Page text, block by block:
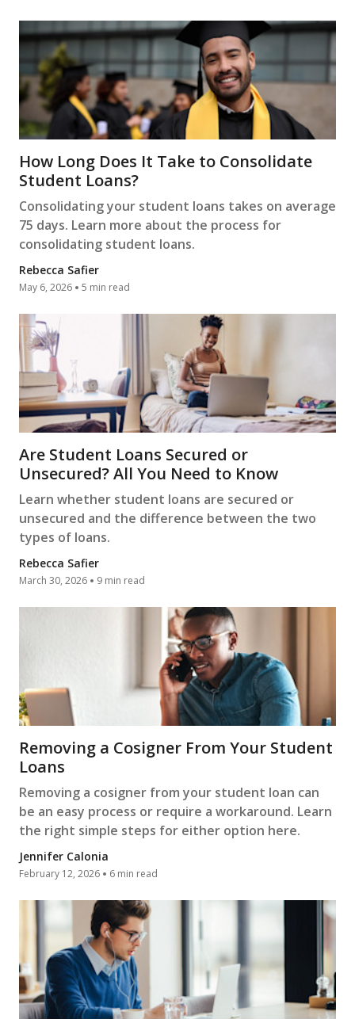
How Long Does It Take to Consolidate
Student Loans?
Consolidating your student loans takes on average
75 days. Learn more about the process for
consolidating student loans.
Rebecca Safier
May 6, 2026 5 min read
Are Student Loans Secured or
Unsecured? All You Need to Know
Learn whether student loans are secured or
unsecured and the difference between the two
types of loans.
Rebecca Safier
March 30, 2026 9 min read
Removing a Cosigner From Your Student
Loans
Removing a cosigner from your student loan can
be an easy process or require a workaround. Learn
the right simple steps for either option here.
Jennifer Calonia
February 12, 2026 6 min read